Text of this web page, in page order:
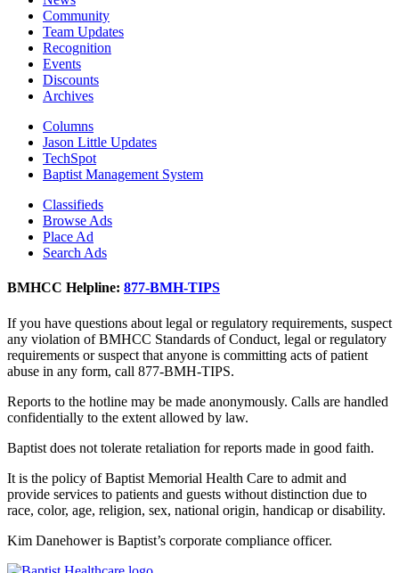
Community
Team Updates
Recognition
Events
Discounts
Archives
Columns
Jason Little Updates
TechSpot
Baptist Management System
Classifieds
Browse Ads
Place Ad
Search Ads
BMHCC Helpline: 877-BMH-TIPS
If you have questions about legal or regulatory requirements, suspect
any violation of BMHCC Standards of Conduct, legal or regulatory
requirements or suspect that anyone is committing acts of patient
abuse in any form, call 877-BMH-TIPS.
Reports to the hotline may be made anonymously. Calls are handled
confidentially to the extent allowed by law.
Baptist does not tolerate retaliation for reports made in good faith.
It is the policy of Baptist Memorial Health Care to admit and
provide services to patients and guests without distinction due to
race, color, age, religion, sex, national origin, handicap or disability.
Kim Danehower is Baptist’s corporate compliance officer.